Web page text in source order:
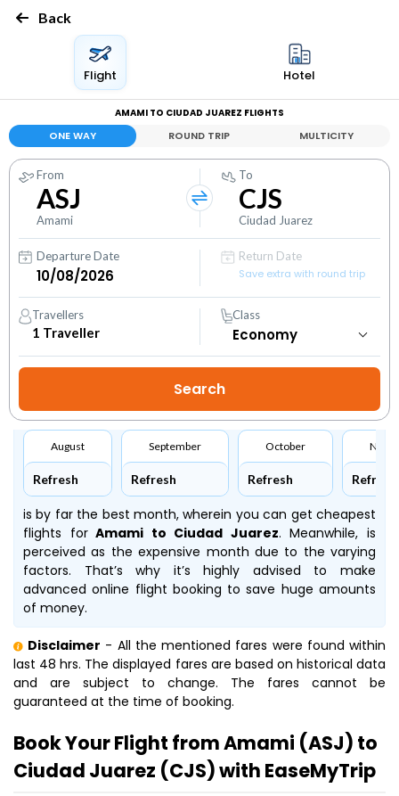
Back
Flight Hotel
AMAMI TO CIUDAD JUAREZ FLIGHTS
ONE WAY ROUND TRIP MULTICITY
From
ASJ
Amami
To
CJS
Ciudad Juarez
Departure Date
Return Date
Save extra with round trip
Travellers
1 Traveller
Class
August
Refresh
September
Refresh
October
Refresh Refresh
is by far the best month, wherein you can get cheapest
flights forAmami to Ciudad Juarez. Meanwhile,is
perceived as the expensive month due to the varying
factors. That’s why it’s highly advised to make
advanced online flight booking to save huge amounts
of money.
Disclaimer - All the mentioned fares were found within
last 48 hrs. The displayed fares are based on historical data
and are subject to change. The fares cannot be
guaranteed at the time of booking.
Book Your Flight from Amami (ASJ) to
Ciudad Juarez (CJS) with EaseMyTrip